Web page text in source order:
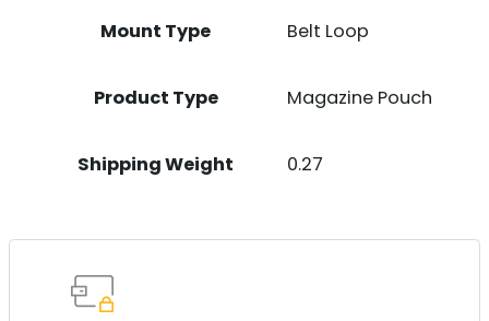
Mount Type Belt Loop
Product Type Magazine Pouch
Shipping Weight 0.27